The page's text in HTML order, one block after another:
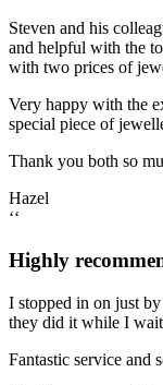
Steven and his
and helpful with the
with two prices of
Very happy with the
special piece of
Thank you both so
Hazel
‘‘
Highly
I stopped in on just
they did it while I
Fantastic service and